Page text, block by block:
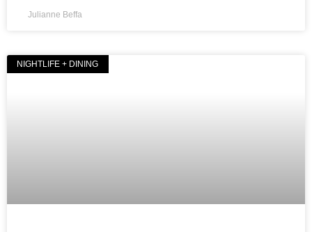
Julianne Beffa
NIGHTLIFE + DINING